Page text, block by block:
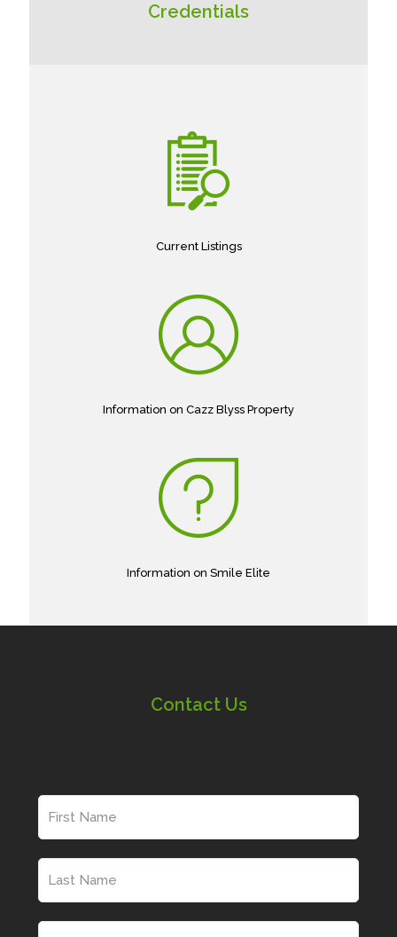
Credentials
Current Listings
Information on Cazz Blyss Property
Information on Smile Elite
Contact Us